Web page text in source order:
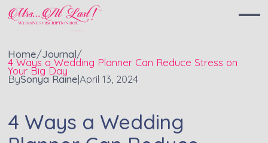
Home/Journal/
4 Ways a Wedding Planner Can Reduce Stress on
Your Big Day
BySonya Raine|April 13, 2024
4 Ways a Wedding